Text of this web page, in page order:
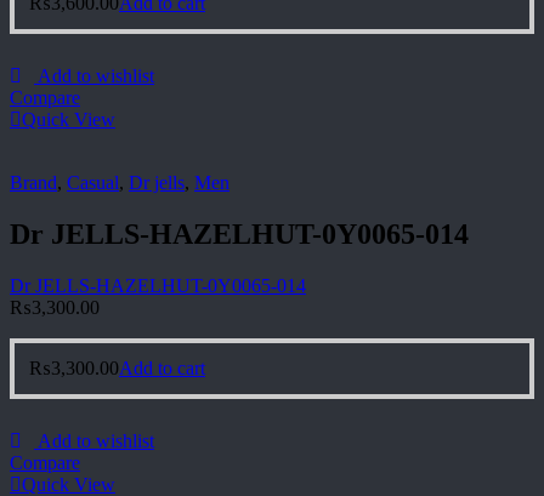
Add to wishlist
Compare
Quick View
Brand, Casual, Dr jells, Men
Dr JELLS-HAZELHUT-0Y0065-014
Dr JELLS-HAZELHUT-0Y0065-014
₨3,300.00
₨3,300.00Add to cart
Add to wishlist
Compare
Quick View